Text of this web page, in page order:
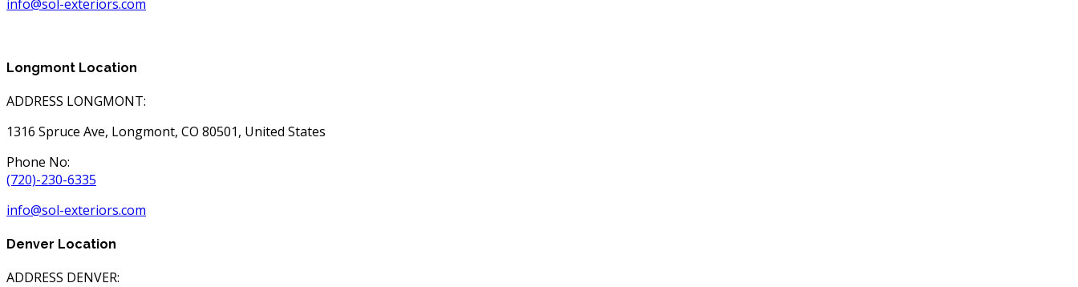
info@sol-exteriors.com
Longmont Location
ADDRESS LONGMONT:
1316 Spruce Ave, Longmont, CO 80501, United States
Phone No:
(720)-230-6335
info@sol-exteriors.com
Denver Location
ADDRESS DENVER: